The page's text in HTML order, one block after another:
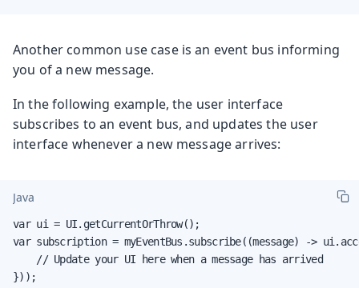
Another common use case is an event bus informing
you of a new message.
In the following example, the user interface
subscribes to an event bus, and updates the user
interface whenever a new message arrives:
Java
var ui = UI.getCurrentOrThrow();
var subscription = myEventBus.subscribe((message) ->
    // Update your UI here when a message has arrived
}));